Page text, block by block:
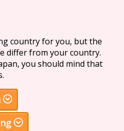
country for you, but the
differ from your country.
you should mind that